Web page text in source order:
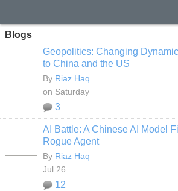
Blogs
Geopolitics: Changing
to China and the US
By Riaz Haq
on Saturday
3
AI Battle: A Chinese AI Model
Rogue Agent
By Riaz Haq
Jul 26
12